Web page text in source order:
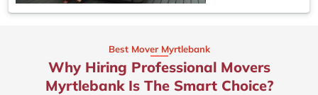
Best Mover Myrtlebank
Why Hiring Professional Movers
Myrtlebank Is The Smart Choice?